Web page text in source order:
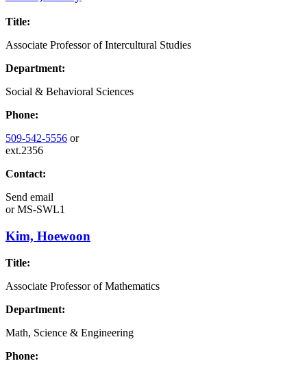
Title:
Associate Professor of Intercultural Studies
Department:
Social & Behavioral Sciences
Phone:
509-542-5556 or
ext.2356
Contact:
Send email
orMS-SWL1
Kim, Hoewoon
Title:
Associate Professor of Mathematics
Department:
Math, Science & Engineering
Phone: